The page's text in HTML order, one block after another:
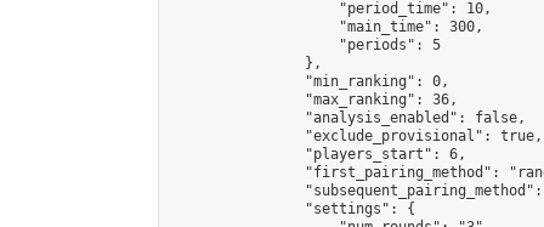
                    "period_time": 10,
                    "main_time": 300,
                    "periods": 5
                },
                "min_ranking": 0,
                "max_ranking": 36,
                "analysis_enabled": false,
                "exclude_provisional": true,
                "players_start": 6,
"first_pairing_method":
                "settings": {